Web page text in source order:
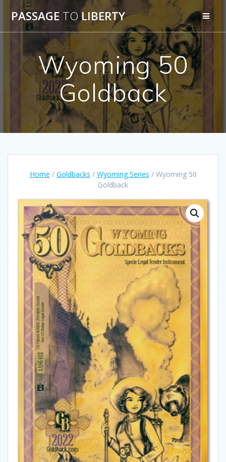
Skip
to
content
PASSAGE TOLIBERTY
Wyoming 50
Goldback
Home / Goldbacks / Wyoming Series / Wyoming 50
Goldback